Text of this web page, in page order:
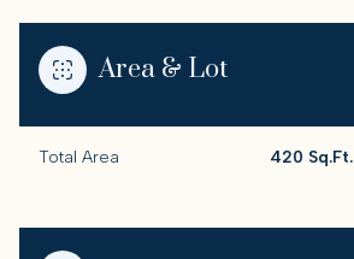
Area & Lot
Total Area 420 Sq.Ft.